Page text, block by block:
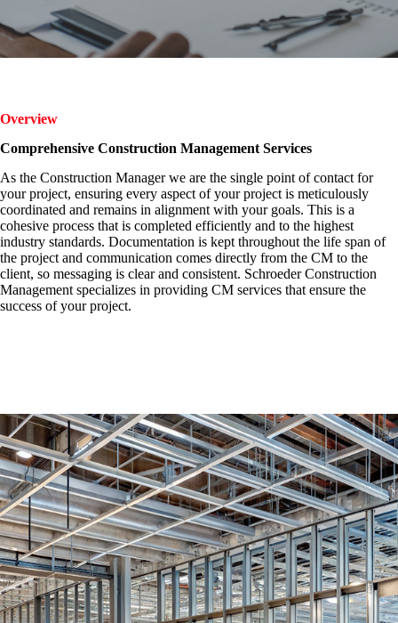
Overview
Comprehensive Construction Management Services
As the Construction Manager we are the single point of contact for
your project, ensuring every aspect of your project is meticulously
coordinated and remains in alignment with your goals. This is a
cohesive process that is completed efficiently and to the highest
industry standards. Documentation is kept throughout the life span of
the project and communication comes directly from the CM to the
client, so messaging is clear and consistent. Schroeder Construction
Management specializes in providing CM services that ensure the
success of your project.